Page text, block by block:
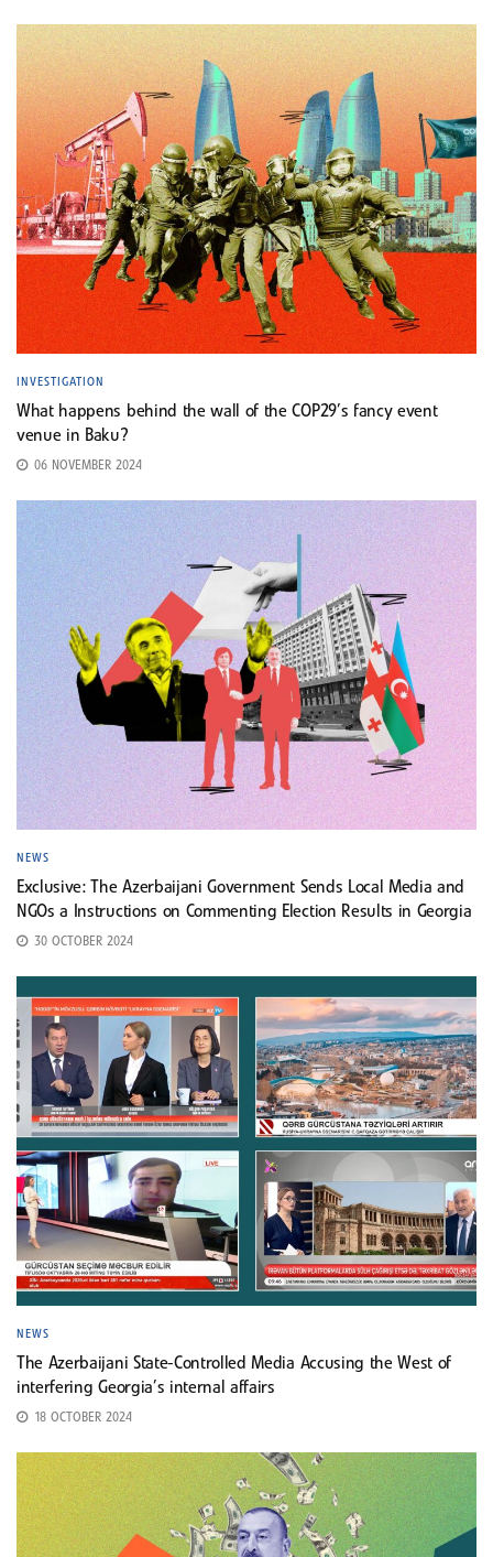
INVESTIGATION
What happens behind the wall of the COP29’s fancy event
venue in Baku?
06 NOVEMBER 2024
NEWS
Exclusive: The Azerbaijani Government Sends Local Media and
NGOs a Instructions on Commenting Election Results in Georgia
30 OCTOBER 2024
NEWS
The Azerbaijani State-Controlled Media Accusing the West of
interfering Georgia’s internal affairs
18 OCTOBER 2024